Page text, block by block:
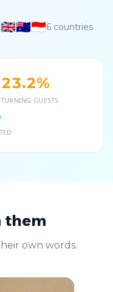
🇬🇧🇦🇺🇮🇩6 countries
23.2%
GUESTS
them
own words.